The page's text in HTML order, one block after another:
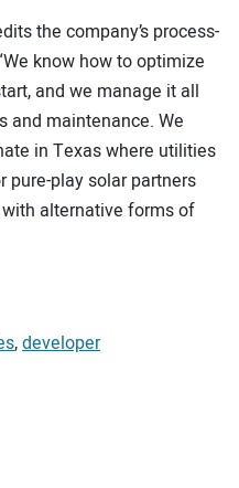
the company’s process-
know how to optimize
and we manage it all
and maintenance. We
in Texas where utilities
pure-play solar partners
alternative forms of
,developer